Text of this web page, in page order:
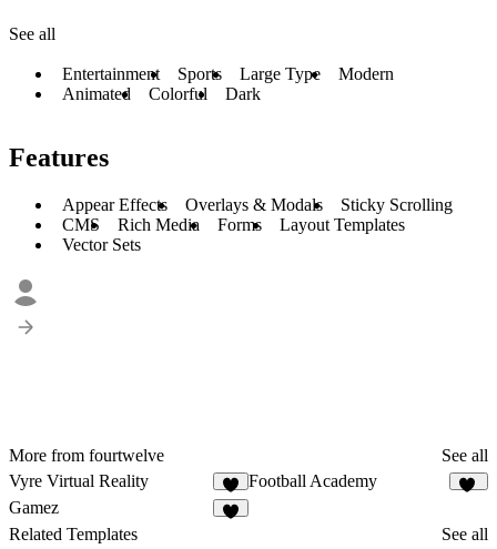
See all
Entertainment Sports Large Type
Modern
Animated
Colorful Dark
Features
Appear Effects Overlays & Modals
Sticky Scrolling
CMS
Rich Media Forms
Layout Templates
Vector Sets
More from fourtwelve
See all
Vyre Virtual Reality
8
Football Academy
Gamez
Related Templates
See all